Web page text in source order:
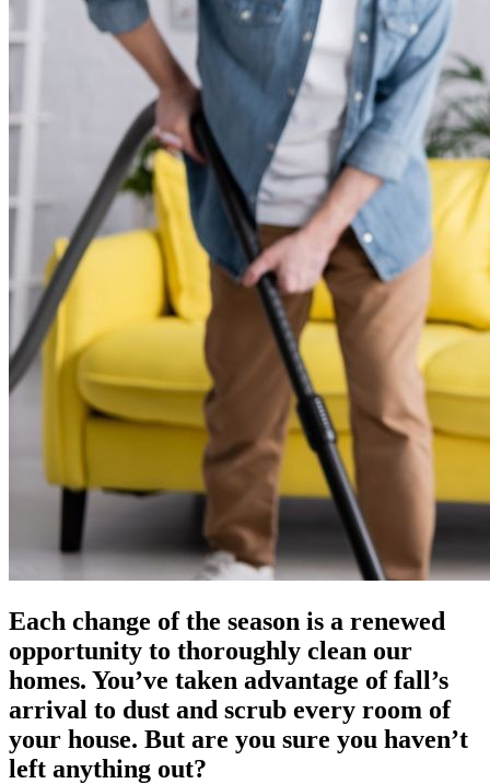
Each change of the season is a renewed
opportunity to thoroughly clean our
homes. You’ve taken advantage of fall’s
arrival to dust and scrub every room of
your house. But are you sure you haven’t
left anything out?